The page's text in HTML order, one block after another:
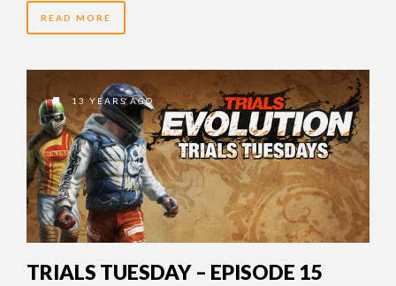
READ MORE
13 YEARS AGO
TRIALS TUESDAY – EPISODE 15